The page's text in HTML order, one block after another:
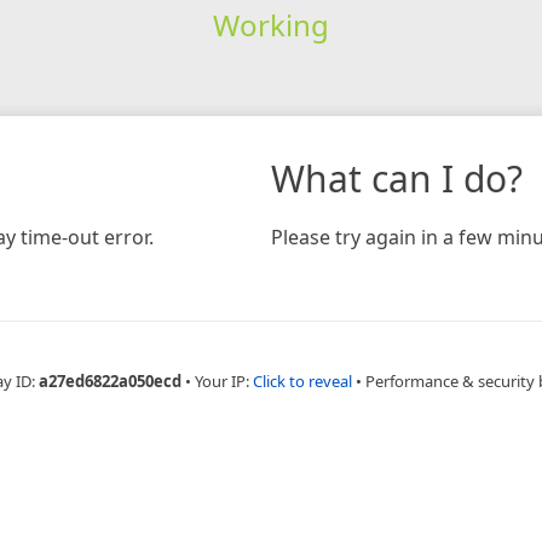
Working
time-out error.
What can I do?
Please try again in a few
ID:a27ed6822a050ecd • Your IP:Click to reveal • Performance & security